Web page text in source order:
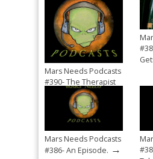
Mars Needs Podcasts
#390- The Therapist
Mandated Return
Mars Needs Podcasts
#386- An Episode. →